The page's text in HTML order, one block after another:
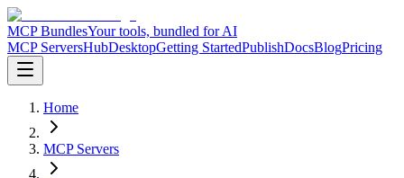
MCP BundlesYour tools, bundled for AI
MCP ServersHubDesktopGetting StartedPublishDocsBlogPricing
Home
MCP Servers